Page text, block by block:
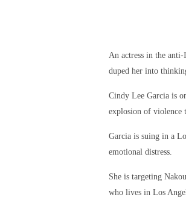
An actress in the
duped her into
Cindy Lee Garcia is
explosion of violence
Garcia is suing in a
emotional distress.
She is targeting
who lives in Los